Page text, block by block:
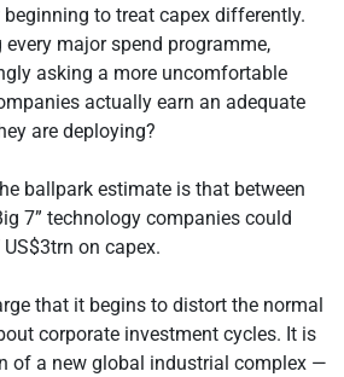
to treat capex differently.
major spend programme,
asking a more uncomfortable
actually earn an adequate
are deploying?
ballpark estimate is that between
7” technology companies could
on capex.
that it begins to distort the normal
corporate investment cycles. It is
of a new global industrial complex —